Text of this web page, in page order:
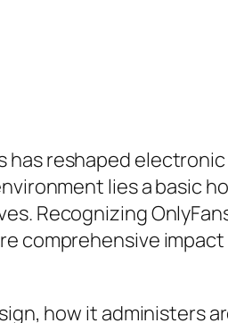
reshaped
lies a basic
Recognizing
comprehensive
how it administers